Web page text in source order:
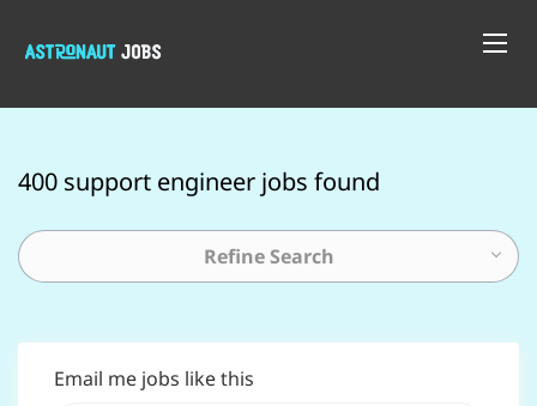
400 support engineer jobs found
Refine Search
Email me jobs like this